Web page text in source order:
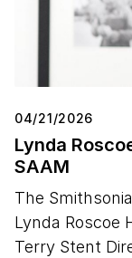
04/21/2026
Lynda
SAAM
The
Lynda Roscoe
Terry Stent